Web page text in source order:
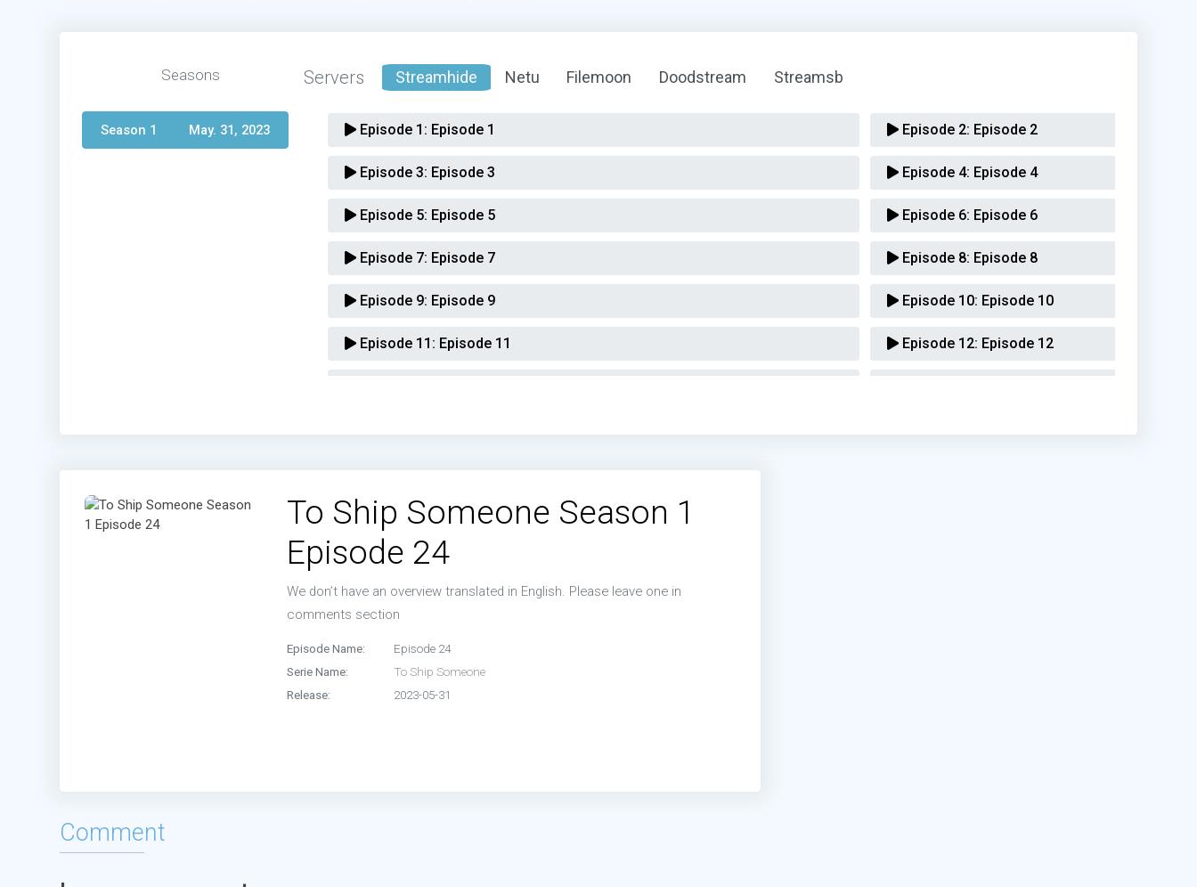
Seasons Servers Streamhide Netu Filemoon Doodstream Streamsb
Season 1 May. 31, 2023 Episode 1: Episode 1 Episode 2: Episode 2
Episode 3: Episode 3 Episode 4: Episode 4
Episode 5: Episode 5 Episode 6: Episode 6
Episode 7: Episode 7 Episode 8: Episode 8
Episode 9: Episode 9 Episode 10: Episode 10
Episode 11: Episode 11 Episode 12: Episode 12
Episode 19: Episode 19
Episode 21:Episode 21
Episode 23:Episode 23
To Ship Someone Season 1
Episode 24
We don’t have an overview translated in English. Please leave one in
comments section
Episode Name:
Episode 24
Serie Name:
To Ship Someone
Release:
2023-05-31
Comment